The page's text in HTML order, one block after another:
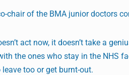
chair of the BMA junior doctors
act now, it doesn’t take a
the ones who stay in the NHS
too or get burnt-out.